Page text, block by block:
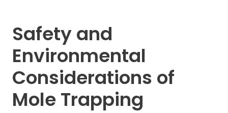
Safety and
Environmental
Considerations of
Mole Trapping